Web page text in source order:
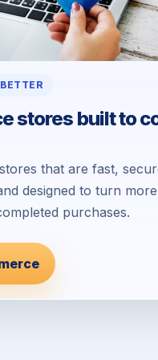
stores built to
that are fast,
designed to turn more
purchases.